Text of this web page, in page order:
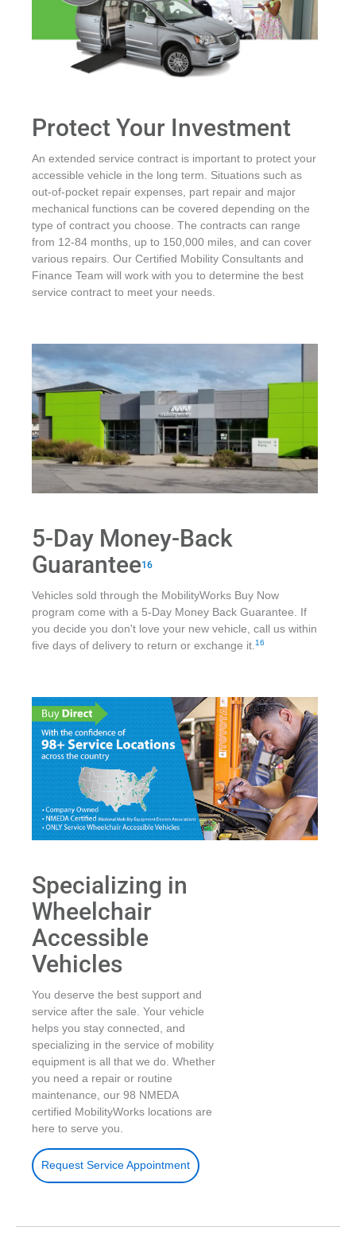
Protect Your Investment
An extended service contract is important to protect your
accessible vehicle in the long term. Situations such as
out-of-pocket repair expenses, part repair and major
mechanical functions can be covered depending on the
type of contract you choose. The contracts can range
from 12-84 months, up to 150,000 miles, and can cover
various repairs. Our Certified Mobility Consultants and
Finance Team will work with you to determine the best
service contract to meet your needs.
5-Day Money-Back
Guarantee16
Vehicles sold through the MobilityWorks Buy Now
program come with a 5-Day Money Back Guarantee. If
you decide you don't love your new vehicle, call us within
five days of delivery to return or exchange it.16
Specializing in
Wheelchair
Accessible
Vehicles
You deserve the best support and
service after the sale. Your vehicle
helps you stay connected, and
specializing in the service of mobility
equipment is all that we do. Whether
you need a repair or routine
maintenance, our 98 NMEDA
certified MobilityWorks locations are
here to serve you.
Request Service Appointment